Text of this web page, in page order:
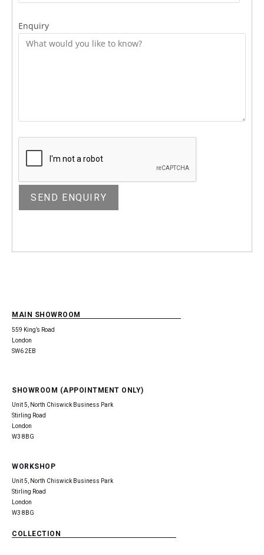
Enquiry
MAIN SHOWROOM
559 King’s Road
London
SW6 2EB
SHOWROOM (APPOINTMENT ONLY)
Unit 5, North Chiswick Business Park
Stirling Road
London
W3 8BG
WORKSHOP
Unit 5, North Chiswick Business Park
Stirling Road
London
W3 8BG
COLLECTION